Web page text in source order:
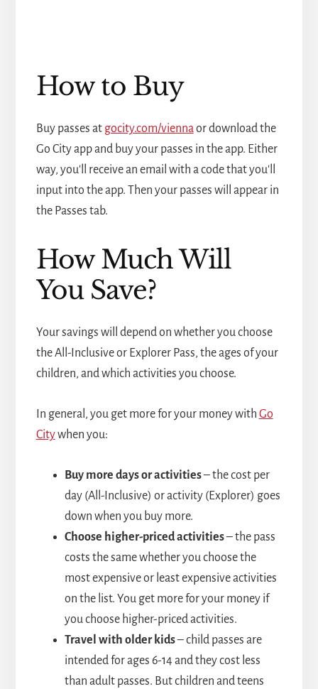
How to Buy
Buy passes at gocity.com/viennaor download the
Go City app and buy your passes in the app. Either
way, you'll receive an email with a code that you'll
input into the app. Then your passes will appear in
the Passes tab.
How Much Will
You Save?
Your savings will depend on whether you choose
the All-Inclusive or Explorer Pass, the ages of your
children, and which activities you choose.
In general, you get more for your money with Go
Citywhen you:
Buy more days or activities– the cost per
day (All-Inclusive) or activity (Explorer) goes
down when you buy more.
Choose higher-priced activities– the pass
costs the same whether you choose the
most expensive or least expensive activities
on the list. You get more for your money if
you choose higher-priced activities.
Travel with older kids– child passes are
intended for ages 6-14 and they cost less
than adult passes. But children and teens